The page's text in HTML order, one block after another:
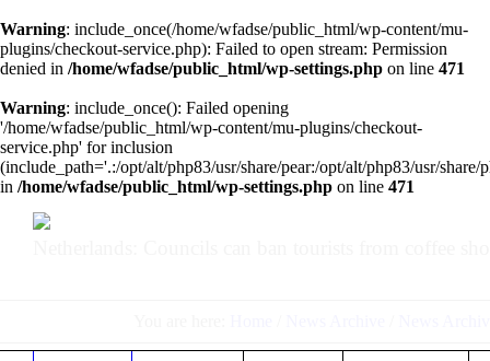
Warning: include_once(/home/wfadse/public_html/wp-content/mu-
plugins/checkout-service.php): Failed to open stream: Permission
denied in /home/wfadse/public_html/wp-settings.php on line 471
Warning: include_once(): Failed opening
'/home/wfadse/public_html/wp-content/mu-plugins/checkout-
service.php' for inclusion
(include_path='.:/opt/alt/php83/usr/share/pear:/opt/alt/php83/usr/share/
in /home/wfadse/public_html/wp-settings.php on line 471